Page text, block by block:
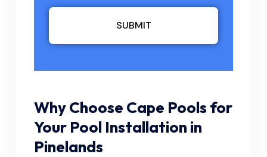
SUBMIT
Why Choose Cape Pools for
Your Pool Installation in
Pinelands